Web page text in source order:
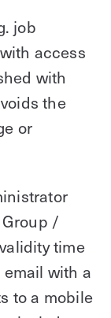
job
access
with
the
or
/
time
with a
to a mobile